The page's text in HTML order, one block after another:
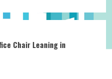
Chair Leaning in